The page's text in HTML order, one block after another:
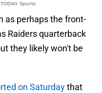
Sports
as perhaps the front-
Raiders quarterback
they likely won't be
on Saturdaythat